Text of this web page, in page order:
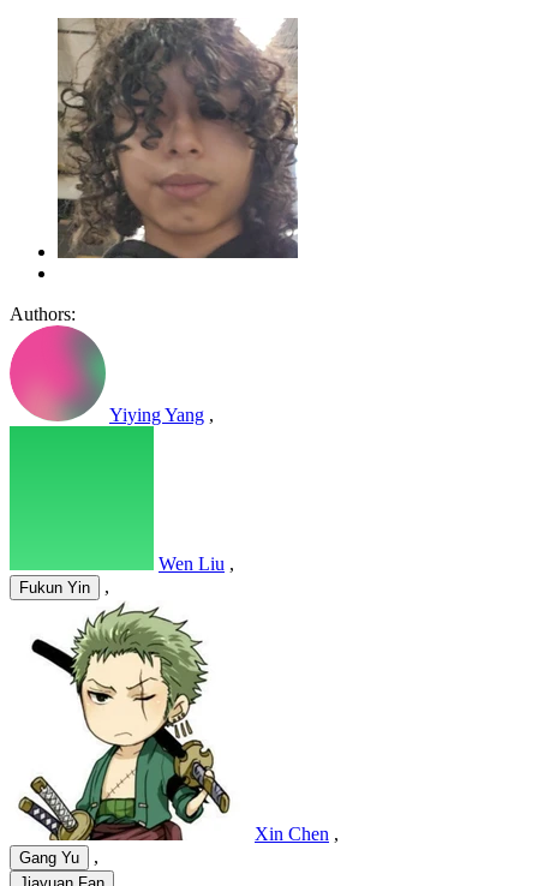
Authors:
Yiying Yang ,
Wen Liu ,
Fukun Yin ,
Xin Chen ,
Gang Yu ,